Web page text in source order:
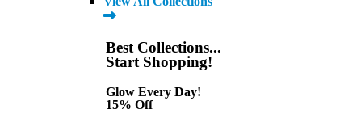
Best Collections...
Start Shopping!
Glow Every Day!
15% Off